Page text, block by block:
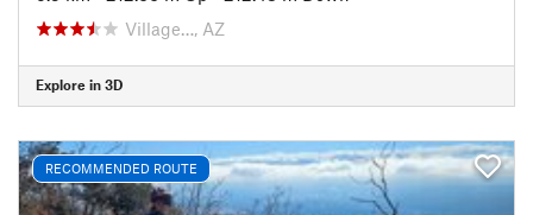
Village…, AZ
Explore in 3D
RECOMMENDED ROUTE